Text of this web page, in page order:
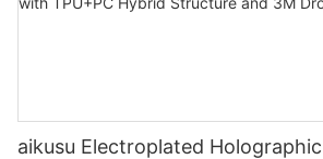
aikusu Electroplated